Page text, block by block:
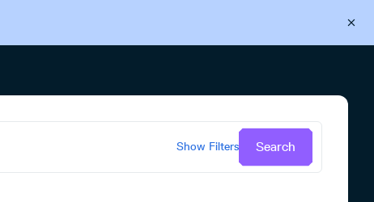
Show Filters Search